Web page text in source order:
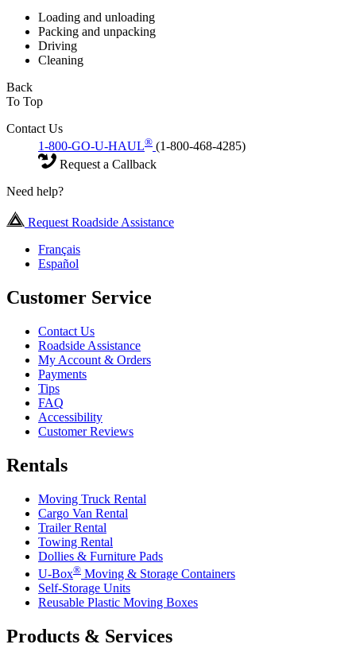
Loading and unloading
Packing and unpacking
Driving
Cleaning
Back
To Top
Contact Us
1-800-GO-U-HAUL® (1-800-468-4285)
Request a Callback
Need help?
Request Roadside Assistance
Français
Español
Customer Service
Contact Us
Roadside Assistance
My Account & Orders
Payments
Tips
FAQ
Accessibility
Customer Reviews
Rentals
Moving Truck Rental
Cargo Van Rental
Trailer Rental
Towing Rental
Dollies & Furniture Pads
U-Box® Moving & Storage Containers
Self-Storage Units
Reusable Plastic Moving Boxes
Products & Services